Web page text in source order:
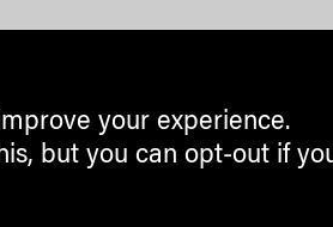
your experience.
but you can opt-out if